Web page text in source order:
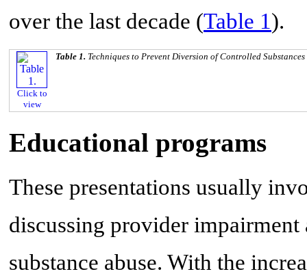
over the last decade (Table 1).
Click to
view
Table 1. Techniques to Prevent Diversion of Controlled Substances
Educational programs
These presentations usually
discussing provider impairment
substance abuse. With the